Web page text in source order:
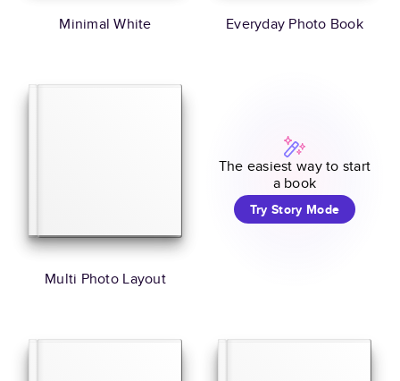
Minimal White Everyday Photo Book
Multi Photo Layout
The easiest way to start
a book
Try Story Mode